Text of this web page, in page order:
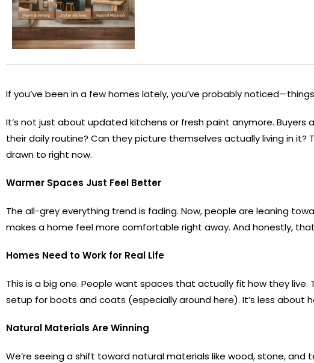
If you’ve been in a few homes lately, you’ve probably
It’s not just about updated kitchens or fresh paint anymore.
their daily routine? Can they picture themselves actually living in it?
drawn to right now.
Warmer Spaces Just Feel Better
The all-grey everything trend is fading. Now, people are leaning
makes a home feel more comfortable right away. And honestly,
Homes Need to Work for Real Life
This is a big one. People want spaces that actually fit how they
setup for boots and coats (especially around here). It’s less about
Natural Materials Are Winning
We’re seeing a shift toward natural materials like wood, stone,